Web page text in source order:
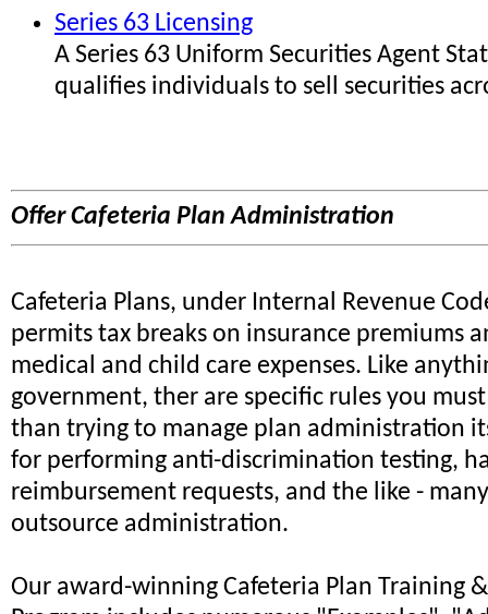
Series 63 Licensing
A Series 63 Uniform Securities Agent
qualifies individuals to sell securities
Offer Cafeteria Plan Administration
Cafeteria Plans, under Internal Revenue
permits tax breaks on insurance premiums
medical and child care expenses. Like
government, ther are specific rules you
than trying to manage plan administration
for performing anti-discrimination testing,
reimbursement requests, and the like -
outsource administration.
Our award-winning Cafeteria Plan Training